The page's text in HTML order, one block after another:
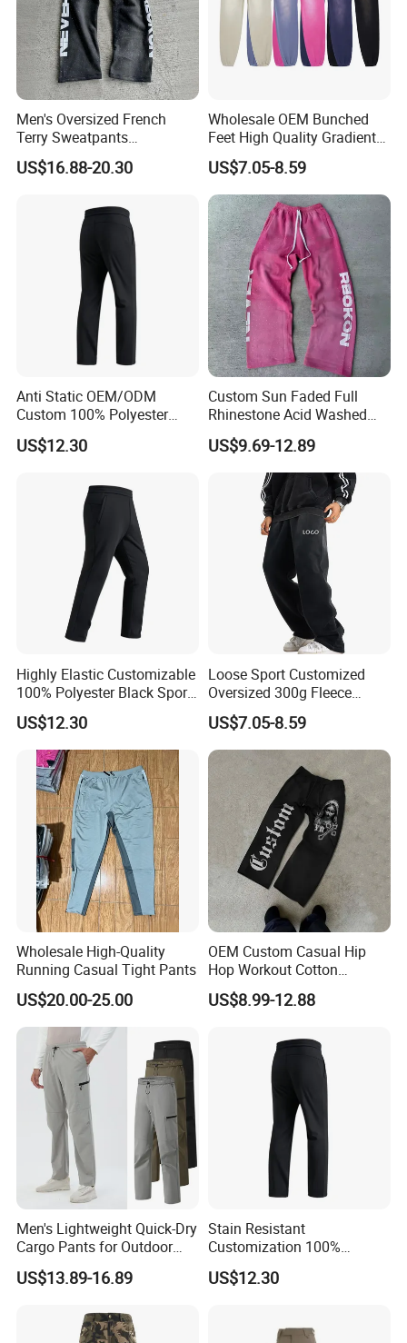
Men's Oversized French
Terry Sweatpants
Streetwear Custom
Embroidery Logo All Print
Leg Sweatpants
US$16.88-20.30
Wholesale OEM Bunched
Feet High Quality Gradient
Color Loose Sports Men's
Pants
US$7.05-8.59
Anti Static OEM/ODM
Custom 100% Polyester
Anti-Wrinkle Casual Trouser
for Friend Gathering
US$12.30
Custom Sun Faded Full
Rhinestone Acid Washed
Screen Printing Sweatpants
Vintage Loose Fit Straight
Leg Oversize Pants for Men
US$9.69-12.89
Highly Elastic Customizable
100% Polyester Black Sport
Pant for Play Soccer
US$12.30
Loose Sport Customized
Oversized 300g Fleece
Thickened Straight Leg
Mens Joggers
US$7.05-8.59
Wholesale High-Quality
Running Casual Tight Pants
US$20.00-25.00
OEM Custom Casual Hip
Hop Workout Cotton
Vintage Streetwear Mens
Baggy Track Pants Fashion
Printing Loose Youth
US$8.99-12.88
Men's Lightweight Quick-Dry
Cargo Pants for Outdoor
Adventures
US$13.89-16.89
Stain Resistant
Customization 100%
Polyester Commuter Casual
Pant for Evening Stroll
US$12.30